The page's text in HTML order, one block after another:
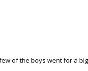
of the boys went for a